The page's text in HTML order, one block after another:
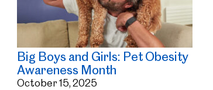
Big Boys and Girls: Pet Obesity
Awareness Month
October 15, 2025